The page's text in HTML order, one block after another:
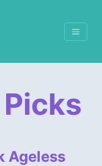
Ageless